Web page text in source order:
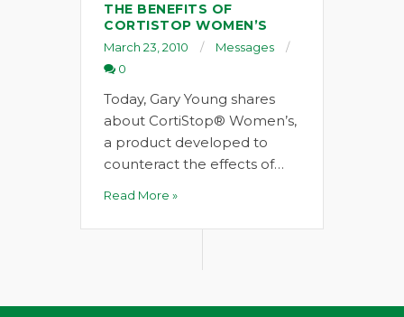
THE BENEFITS OF
CORTISTOP WOMEN’S
March 23, 2010
Messages
0
Today, Gary Young shares
about CortiStop® Women’s,
a product developed to
counteract the effects of…
Read More »